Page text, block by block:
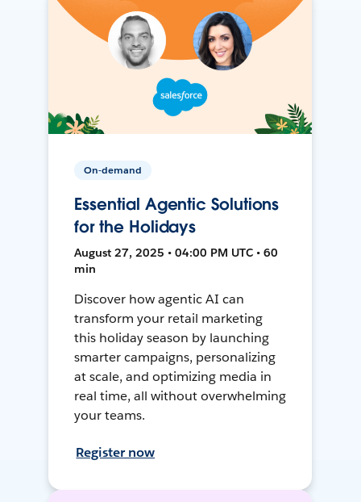
On-demand
Essential Agentic Solutions
for the Holidays
August 27, 2025 • 04:00 PM UTC • 60
min
Discover how agentic AI can
transform your retail marketing
this holiday season by launching
smarter campaigns, personalizing
at scale, and optimizing media in
real time, all without overwhelming
your teams.
Register now